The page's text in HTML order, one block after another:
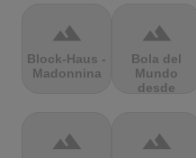
terrain
Block-Haus -
Madonnina
terrain
Bola del
Mundo
desde
terrain terrain